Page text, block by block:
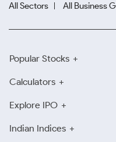
All Sectors
All Business
Popular Stocks
Calculators
Explore IPO
Indian Indices